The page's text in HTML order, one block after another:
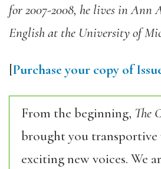
for 2007-2008, he lives in Ann
English at the University of
[Purchase your copy of
From the beginning, The
brought you
exciting new voices. We